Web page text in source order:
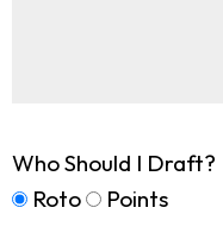
Who Should I Draft?
Roto
Points